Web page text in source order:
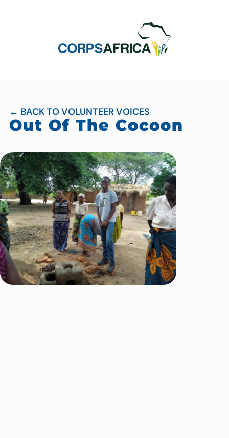
← BACK TO VOLUNTEER VOICES
Out Of The Cocoon